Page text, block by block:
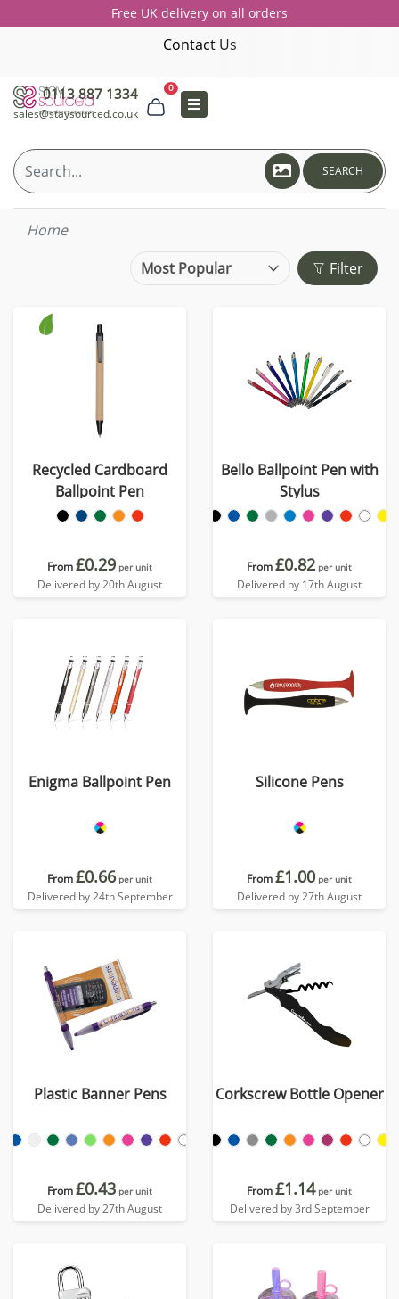
Free UK delivery on all orders
Contact Us
0113 887 1334
sales@staysourced.co.uk
0
SEARCH
Home
Filter
Recycled Cardboard
Ballpoint Pen
From£0.29 per unit
Delivered by 20th August
Bello Ballpoint Pen with
Stylus
From£0.82 per unit
Delivered by 17th August
Enigma Ballpoint Pen
From£0.66 per unit
Delivered by 24th September
Silicone Pens
From£1.00 per unit
Delivered by 27th August
Plastic Banner Pens
From£0.43 per unit
Delivered by 27th August
Corkscrew Bottle Opener
From£1.14 per unit
Delivered by 3rd September